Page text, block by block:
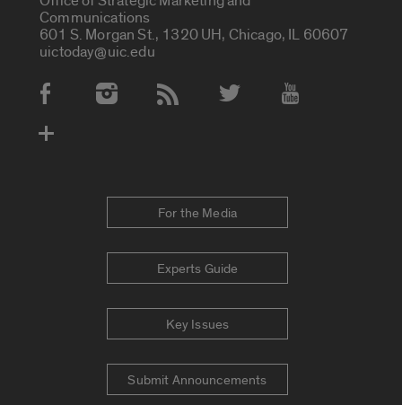
Communications
601 S. Morgan St., 1320 UH, Chicago, IL 60607
uictoday@uic.edu
Social Media Accounts
For the Media
Experts Guide
Key Issues
Submit Announcements